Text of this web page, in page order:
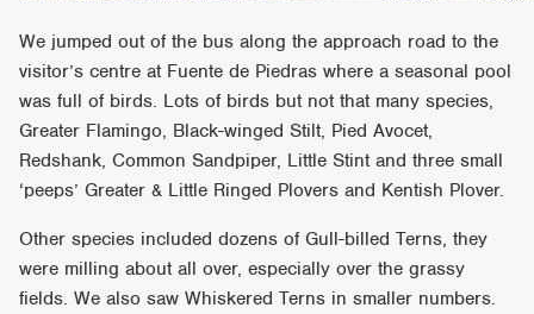
We jumped out of the bus along the approach road to the
visitor’s centre at Fuente de Piedras where a seasonal pool
was full of birds. Lots of birds but not that many species,
Greater Flamingo, Black-winged Stilt, Pied Avocet,
Redshank, Common Sandpiper, Little Stint and three small
‘peeps’ Greater & Little Ringed Plovers and Kentish Plover.
Other species included dozens of Gull-billed Terns, they
were milling about all over, especially over the grassy
fields. We also saw Whiskered Terns in smaller numbers.